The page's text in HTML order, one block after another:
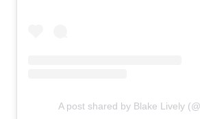
A post shared by Blake Lively